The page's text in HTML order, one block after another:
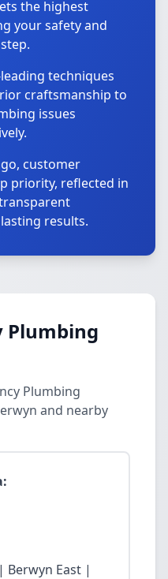
the highest
your safety and
techniques
craftsmanship to
issues
customer
priority, reflected in
results.
Plumbing
Plumbing
and nearby
Berwyn East |